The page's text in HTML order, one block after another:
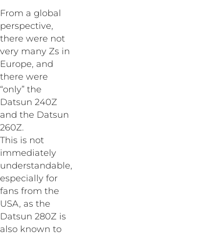
From a global
perspective,
there were not
very many Zs in
Europe, and
there were
“only” the
Datsun 240Z
and the Datsun
260Z.
This is not
immediately
understandable,
especially for
fans from the
USA, as the
Datsun 280Z is
also known to